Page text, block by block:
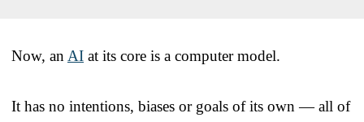
Now, an AI at its core is a computer model.
It has no intentions, biases or goals of its own — all of